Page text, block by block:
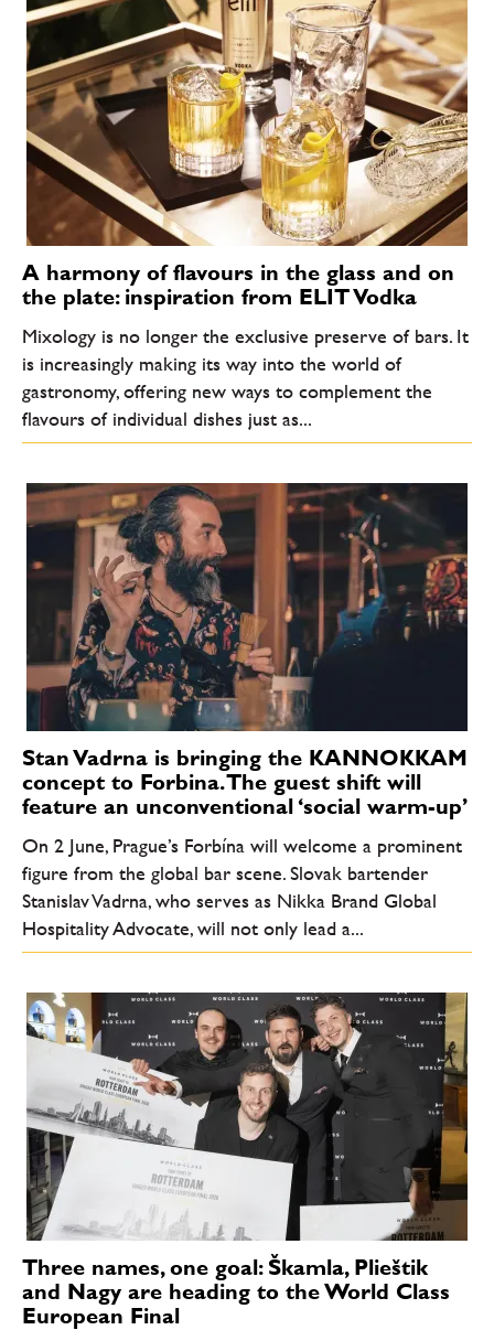
A harmony of flavours in the glass and on
the plate: inspiration from ELIT Vodka
Mixology is no longer the exclusive preserve of bars. It
is increasingly making its way into the world of
gastronomy, offering new ways to complement the
flavours of individual dishes just as...
Stan Vadrna is bringing the KANNOKKAM
concept to Forbina. The guest shift will
feature an unconventional ‘social warm-up’
On 2 June, Prague’s Forbína will welcome a prominent
figure from the global bar scene. Slovak bartender
Stanislav Vadrna, who serves as Nikka Brand Global
Hospitality Advocate, will not only lead a...
Three names, one goal: Škamla, Plieštik
and Nagy are heading to the World Class
European Final